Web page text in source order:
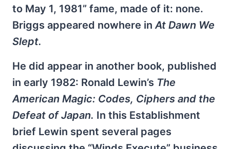
to May 1, 1981” fame, made of it: none.
Briggs appeared nowhere inAt Dawn We
Slept.
He did appear in another book, published
in early 1982: Ronald Lewin’s The
American Magic: Codes, Ciphers and the
Defeat of Japan. In this Establishment
brief Lewin spent several pages